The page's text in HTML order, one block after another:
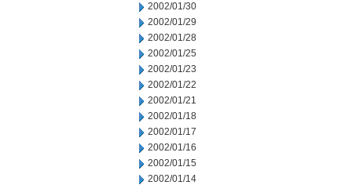
2002/01/30
2002/01/29
2002/01/28
2002/01/25
2002/01/23
2002/01/22
2002/01/21
2002/01/18
2002/01/17
2002/01/16
2002/01/15
2002/01/14